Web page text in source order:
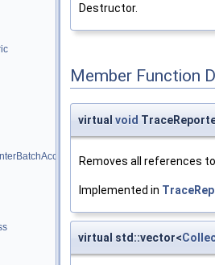
Destructor.
Member Function
virtual void
Removes all references
Implemented in
virtual std::vector<